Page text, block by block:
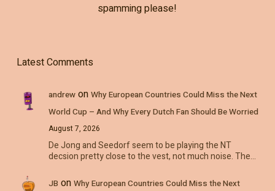
spamming please!
Latest Comments
andrewon Why European Countries Could Miss the Next
World Cup – And Why Every Dutch Fan Should Be Worried
August 7, 2026
De Jong and Seedorf seem to be playing the NT
decsion pretty close to the vest, not much noise. The…
JB on Why European Countries Could Miss the Next